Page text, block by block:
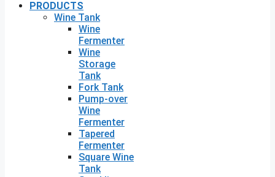
PRODUCTS
Wine Tank
Wine
Fermenter
Wine
Storage
Tank
Fork Tank
Pump-over
Wine
Fermenter
Tapered
Fermenter
Square Wine
Tank